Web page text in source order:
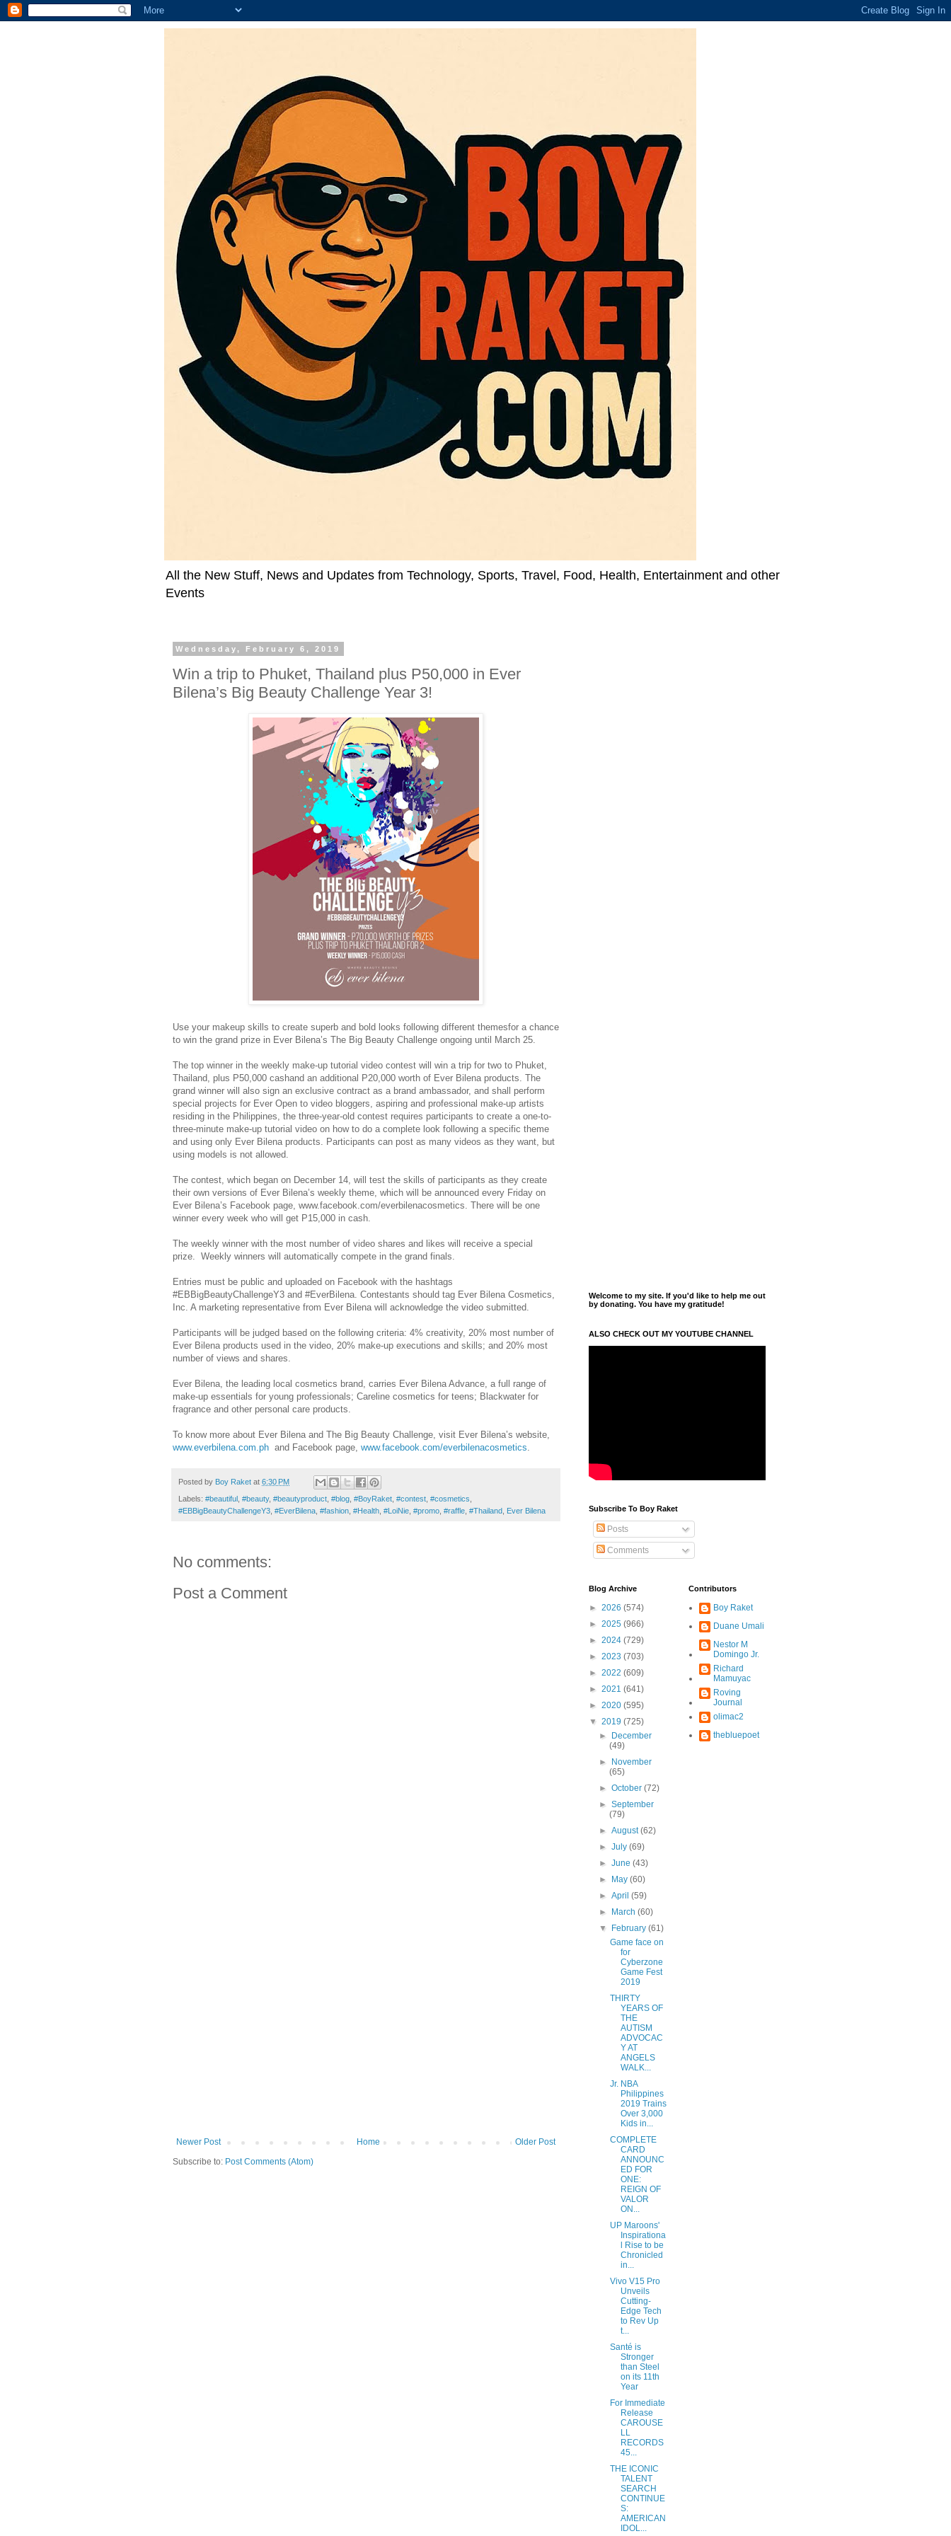
All the New Stuff, News and Updates from Technology, Sports, Travel, Food, Health, Entertainment and other
Events
Wednesday, February 6, 2019
Win a trip to Phuket, Thailand plus P50,000 in Ever
Bilena’s Big Beauty Challenge Year 3!
Use your makeup skills to create superb and bold looks following different themesfor a chance
to win the grand prize in Ever Bilena’s The Big Beauty Challenge ongoing until March 25.
The top winner in the weekly make-up tutorial video contest will win a trip for two to Phuket,
Thailand, plus P50,000 cashand an additional P20,000 worth of Ever Bilena products. The
grand winner will also sign an exclusive contract as a brand ambassador, and shall perform
special projects for Ever Open to video bloggers, aspiring and professional make-up artists
residing in the Philippines, the three-year-old contest requires participants to create a one-to-
three-minute make-up tutorial video on how to do a complete look following a specific theme
and using only Ever Bilena products. Participants can post as many videos as they want, but
using models is not allowed.
The contest, which began on December 14, will test the skills of participants as they create
their own versions of Ever Bilena’s weekly theme, which will be announced every Friday on
Ever Bilena’s Facebook page, www.facebook.com/everbilenacosmetics. There will be one
winner every week who will get P15,000 in cash.
The weekly winner with the most number of video shares and likes will receive a special
prize. Weekly winners will automatically compete in the grand finals.
Entries must be public and uploaded on Facebook with the hashtags
#EBBigBeautyChallengeY3 and #EverBilena. Contestants should tag Ever Bilena Cosmetics,
Inc. A marketing representative from Ever Bilena will acknowledge the video submitted.
Participants will be judged based on the following criteria: 4% creativity, 20% most number of
Ever Bilena products used in the video, 20% make-up executions and skills; and 20% most
number of views and shares.
Ever Bilena, the leading local cosmetics brand, carries Ever Bilena Advance, a full range of
make-up essentials for young professionals; Careline cosmetics for teens; Blackwater for
fragrance and other personal care products.
To know more about Ever Bilena and The Big Beauty Challenge, visit Ever Bilena’s website,
www.everbilena.com.ph and Facebook page, www.facebook.com/everbilenacosmetics
Posted by Boy Raket at 6:30 PM
Labels: #beautiful #beauty, #beautyproduct #blog #BoyRaket #contest #cosmetics
#EBBigBeautyChallengeY3 #EverBilena #fashion #Health #LoiNie #promo #raffle #Thailand Ever Bilena
No comments:
Post a Comment
Newer Post Older Post
Home
Subscribe to: Post Comments (Atom)
Welcome to my site. If you'd like to help me out
by donating. You have my gratitude!
ALSO CHECK OUT MY YOUTUBE CHANNEL
Subscribe To Boy Raket
Posts
Comments
Blog Archive
► 2026 (574)
► 2025 (966)
► 2024 (729)
► 2023 (703)
► 2022 (609)
► 2021 (641)
► 2020 (595)
▼ 2019 (725)
►
December
(49)
►
November
(65)
►October(72)
►September
(79)
►August(62)
►July(69)
►June(43)
►
May(60)
►April(59)
►
March(60)
▼
February(61)
Game face on
for
Cyberzone
Game Fest
2019
THIRTY
YEARS OF
THE
AUTISM
ADVOCAC
Y AT
ANGELS
WALK...
Jr. NBA
Philippines
2019 Trains
Over 3,000
Kids in...
COMPLETE
CARD
ANNOUNC
ED FOR
ONE:
REIGN OF
VALOR
ON...
UP Maroons'
Inspirationa
l Rise to be
Chronicled
in...
Vivo V15 Pro
Unveils
Cutting-
Edge Tech
to Rev Up
t...
Santé is
Stronger
than Steel
on its 11th
Year
For Immediate
Release
CAROUSE
LL
RECORDS
45...
THE ICONIC
TALENT
SEARCH
CONTINUE
S:
AMERICAN
IDOL...
Contributors
Boy Raket
Duane Umali
Nestor M
Domingo Jr.
Richard
Mamuyac
Roving
Journal
olimac2
thebluepoet